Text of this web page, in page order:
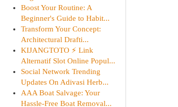
Boost Your Routine: A
Beginner's Guide to Habit...
Transform Your Concept:
Architectural Drafti...
KIJANGTOTO ⚡ Link
Alternatif Slot Online Popul...
Social Network Trending
Updates On Adivasi Herb...
AAA Boat Salvage: Your
Hassle-Free Boat Removal...